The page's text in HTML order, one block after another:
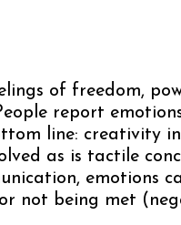
of freedom,
report
line: creativity
as is tactile
emotions
not being met